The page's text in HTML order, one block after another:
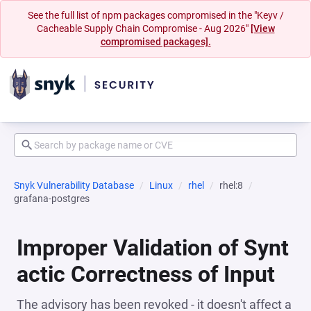
See the full list of npm packages compromised in the "Keyv /
Cacheable Supply Chain Compromise - Aug 2026" [View
compromised packages].
Snyk Vulnerability Database Linux rhel
rhel:8
grafana-postgres
Improper Validation of Synt
actic Correctness of Input
The advisory has been revoked - it doesn't affect a